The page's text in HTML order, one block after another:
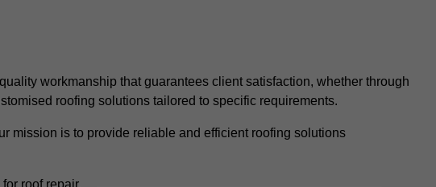
workmanship that guarantees client satisfaction, whether through
roofing solutions tailored to specific requirements.
mission is to provide reliable and efficient roofing solutions